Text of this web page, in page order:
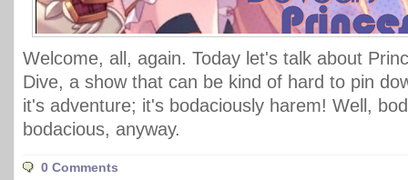
Welcome, all, again. Today let's talk about
Dive, a show that can be kind of hard to pin
it's adventure; it's bodaciously harem! Well,
bodacious, anyway.
0 Comments